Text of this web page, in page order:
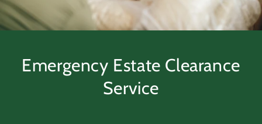
Emergency Estate Clearance
Service